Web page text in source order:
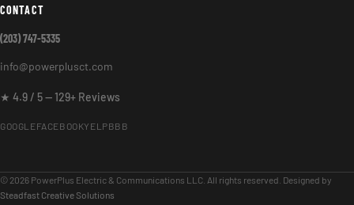
CONTACT
(203) 747-5335
info@powerplusct.com
★ 4.9 / 5 — 129+ Reviews
GOOGLEFACEBOOKYELPBBB
© 2026 PowerPlus Electric & Communications LLC. All rights reserved. Designed by
Steadfast Creative Solutions